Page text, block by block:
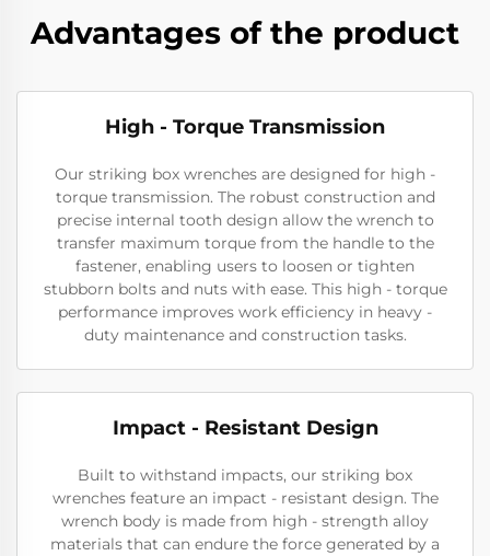
Advantages of the product
High - Torque Transmission
Our striking box wrenches are designed for high -
torque transmission. The robust construction and
precise internal tooth design allow the wrench to
transfer maximum torque from the handle to the
fastener, enabling users to loosen or tighten
stubborn bolts and nuts with ease. This high - torque
performance improves work efficiency in heavy -
duty maintenance and construction tasks.
Impact - Resistant Design
Built to withstand impacts, our striking box
wrenches feature an impact - resistant design. The
wrench body is made from high - strength alloy
materials that can endure the force generated by a